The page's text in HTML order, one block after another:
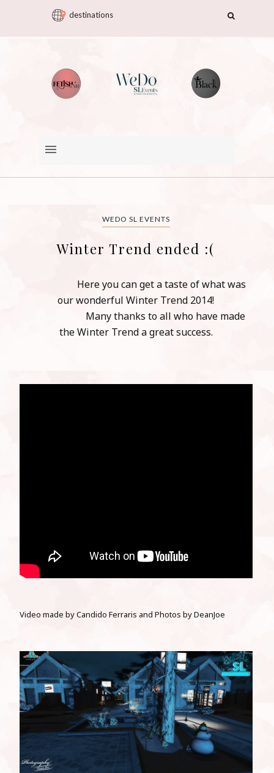
destinations
WEDO SL EVENTS
Winter Trend ended :(
Here you can get a taste of what was
our wonderful Winter Trend 2014!
Many thanks to all who have made
the Winter Trend a great success.
Video made by Candido Ferraris and Photos by DeanJoe